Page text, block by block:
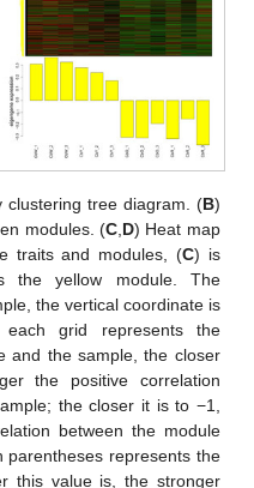
clustering tree diagram. (B)
modules. (C,D) Heat map
traits and modules, (C) is
the yellow module. The
the vertical coordinate is
grid represents the
and the sample, the closer
the positive correlation
the closer it is to −1,
between the module
represents the
this value is, the stronger